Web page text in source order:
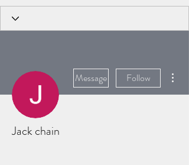
Message Follow
Jack chain